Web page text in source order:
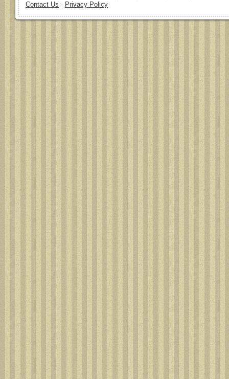
Contact Us · Privacy Policy